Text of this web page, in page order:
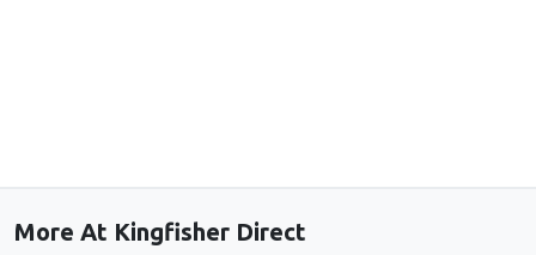
More At Kingfisher Direct